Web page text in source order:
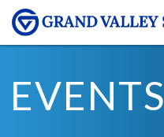
EVENTS